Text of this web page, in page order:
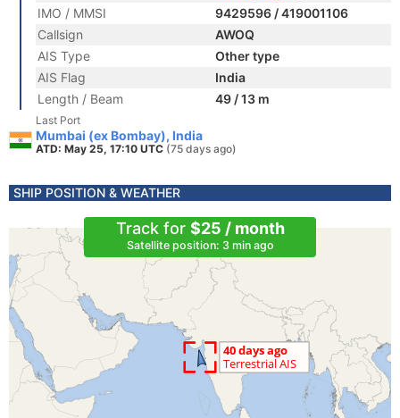
IMO / MMSI
9429596 / 419001106
Callsign
AWOQ
AIS Type
Other type
AIS Flag
India
Length / Beam
49 / 13 m
Last Port
Mumbai (ex Bombay), India
ATD: May 25, 17:10 UTC (75 days ago)
SHIP POSITION & WEATHER
Track for $25 / month
Satellite position: 3 min ago